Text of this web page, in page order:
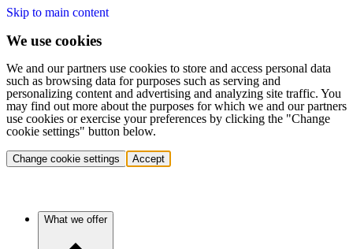
Skip to main content
We use cookies
We and our partners use cookies to store and access personal data
such as browsing data for purposes such as serving and
personalizing content and advertising and analyzing site traffic. You
may find out more about the purposes for which we and our partners
use cookies or exercise your preferences by clicking the "Change
cookie settings" button below.
Change cookie settings Accept
What we offer